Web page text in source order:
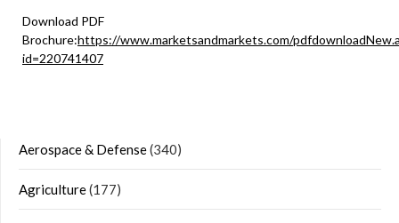
Download PDF
Brochure:https://www.marketsandmarkets.com/
id=220741407
Aerospace & Defense(340)
Agriculture(177)